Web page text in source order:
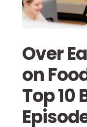
Over
on
Top 10